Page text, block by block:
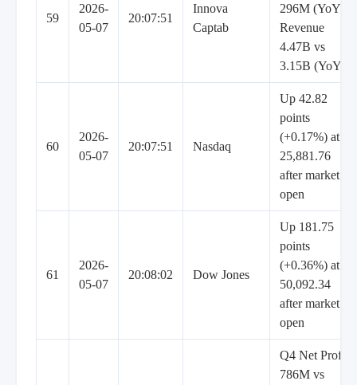
59
2026-
05-07
20:07:51
Innova
Captab
296M (YoY),
Revenue
4.47B vs
3.15B (YoY)
60
2026-
05-07
20:07:51 Nasdaq
Up 42.82
points
(+0.17%) at
25,881.76
after market
open
61
2026-
05-07
20:08:02 Dow Jones
Up 181.75
points
(+0.36%) at
50,092.34
after market
open
Q4 Net Profit
786M vs